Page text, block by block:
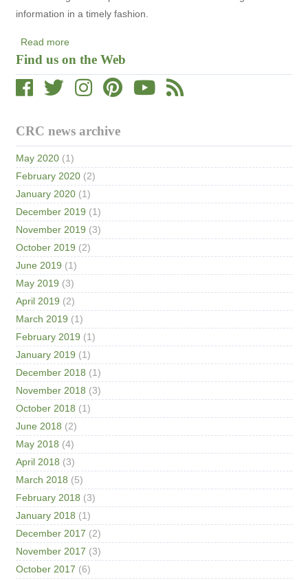
Find us on the Web
CRC news archive
May 2020 (1)
February 2020 (2)
January 2020 (1)
December 2019 (1)
November 2019 (3)
October 2019 (2)
June 2019 (1)
May 2019 (3)
April 2019 (2)
March 2019 (1)
February 2019 (1)
January 2019 (1)
December 2018 (1)
November 2018 (3)
October 2018 (1)
June 2018 (2)
May 2018 (4)
April 2018 (3)
March 2018 (5)
February 2018 (3)
January 2018 (1)
December 2017 (2)
November 2017 (3)
October 2017 (6)
information in a timely fashion.
Read more
New
Article
Published
Data
Visualizations